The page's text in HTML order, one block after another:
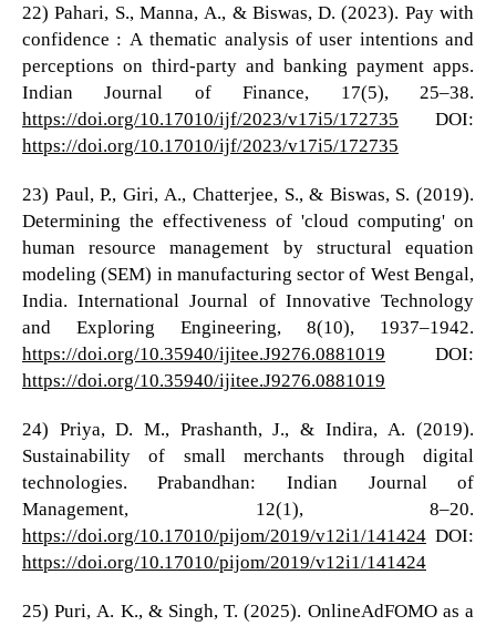
22) Pahari, S., Manna, A., & Biswas, D. (2023). Pay with
confidence : A thematic analysis of user intentions and
perceptions on third-party and banking payment apps.
Indian Journal of Finance, 17(5), 25–38.
https://doi.org/10.17010/ijf/2023/v17i5/172735 DOI:
https://doi.org/10.17010/ijf/2023/v17i5/172735
23) Paul, P., Giri, A., Chatterjee, S., & Biswas, S. (2019).
Determining the effectiveness of 'cloud computing' on
human resource management by structural equation
modeling (SEM) in manufacturing sector of West Bengal,
India. International Journal of Innovative Technology
and Exploring Engineering, 8(10), 1937–1942.
https://doi.org/10.35940/ijitee.J9276.0881019 DOI:
https://doi.org/10.35940/ijitee.J9276.0881019
24) Priya, D. M., Prashanth, J., & Indira, A. (2019).
Sustainability of small merchants through digital
technologies. Prabandhan: Indian Journal of
Management, 12(1), 8–20.
https://doi.org/10.17010/pijom/2019/v12i1/141424DOI:
https://doi.org/10.17010/pijom/2019/v12i1/141424
25) Puri, A. K., & Singh, T. (2025). OnlineAdFOMO as a